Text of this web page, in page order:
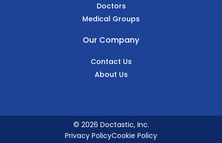
Doctors
Medical Groups
Our Company
Contact Us
About Us
© 2026 Doctastic, Inc.
Privacy PolicyCookie Policy